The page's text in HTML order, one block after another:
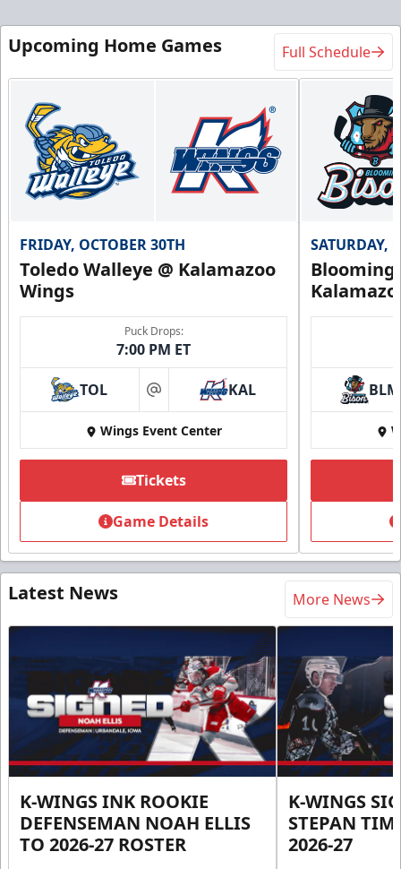
Upcoming Home Games Full Schedule
FRIDAY, OCTOBER 30TH
Toledo Walleye @ Kalamazoo
Wings
Puck Drops:
7:00 PM ET
TOL at KAL
Wings Event Center
Tickets
Game Details
SATURDAY,
BLM
Latest News More News
K-WINGS INK ROOKIE
DEFENSEMAN NOAH ELLIS
TO 2026-27 ROSTER
K-WINGS
STEPAN
2026-27